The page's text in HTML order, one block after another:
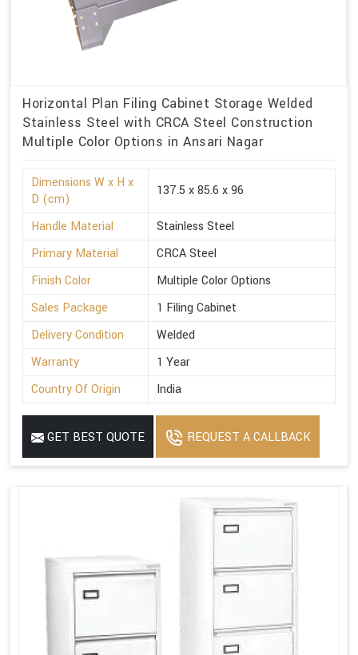
Horizontal Plan Filing Cabinet Storage Welded
Stainless Steel with CRCA Steel Construction
Multiple Color Options in Ansari Nagar
Dimensions W x H x
D (cm)
137.5 x 85.6 x 96
Handle Material
Stainless Steel
Primary Material
CRCA Steel
Finish Color
Multiple Color Options
Sales Package
1 Filing Cabinet
Delivery Condition
Welded
Warranty
1 Year
Country Of Origin
India
GET BEST QUOTE REQUEST A CALLBACK